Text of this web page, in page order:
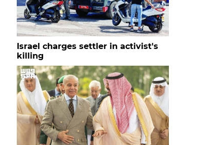
Israel charges settler in activist's
killing